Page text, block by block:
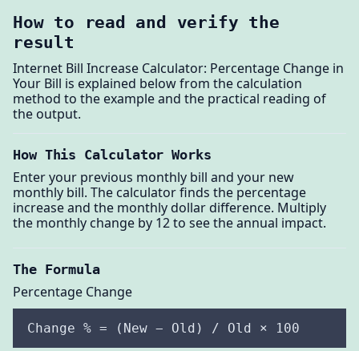
How to read and verify the
result
Internet Bill Increase Calculator: Percentage Change in
Your Bill is explained below from the calculation
method to the example and the practical reading of
the output.
How This Calculator Works
Enter your previous monthly bill and your new
monthly bill. The calculator finds the percentage
increase and the monthly dollar difference. Multiply
the monthly change by 12 to see the annual impact.
The Formula
Percentage Change
Change % = (New − Old) / Old × 100